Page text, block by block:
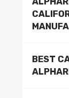
BEST